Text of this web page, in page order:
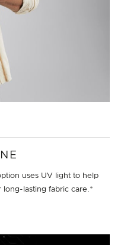
uses UV light to help
long-lasting fabric care.*